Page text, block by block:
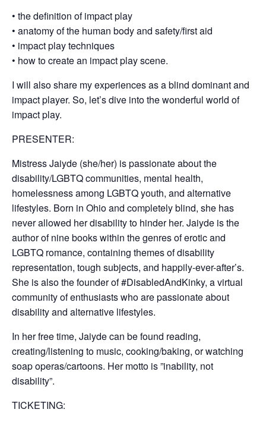
• the definition of impact play
• anatomy of the human body and safety/first aid
• impact play techniques
• how to create an impact play scene.
I will also share my experiences as a blind dominant and
impact player. So, let’s dive into the wonderful world of
impact play.
PRESENTER:
Mistress Jaiyde (she/her) is passionate about the
disability/LGBTQ communities, mental health,
homelessness among LGBTQ youth, and alternative
lifestyles. Born in Ohio and completely blind, she has
never allowed her disability to hinder her. Jaiyde is the
author of nine books within the genres of erotic and
LGBTQ romance, containing themes of disability
representation, tough subjects, and happily-ever-after’s.
She is also the founder of #DisabledAndKinky, a virtual
community of enthusiasts who are passionate about
disability and alternative lifestyles.
In her free time, Jaiyde can be found reading,
creating/listening to music, cooking/baking, or watching
soap operas/cartoons. Her motto is ”inability, not
disability”.
TICKETING: